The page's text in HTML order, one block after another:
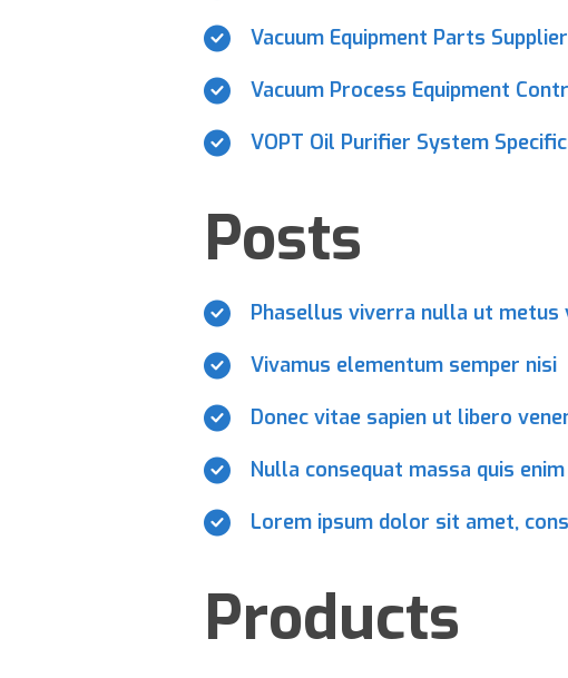
Vacuum Equipment Parts Supplier
Vacuum Process Equipment
VOPT Oil Purifier System
Posts
Phasellus viverra nulla ut metus
Vivamus elementum semper nisi
Donec vitae sapien ut libero
Nulla consequat massa quis enim
Lorem ipsum dolor sit amet,
Products